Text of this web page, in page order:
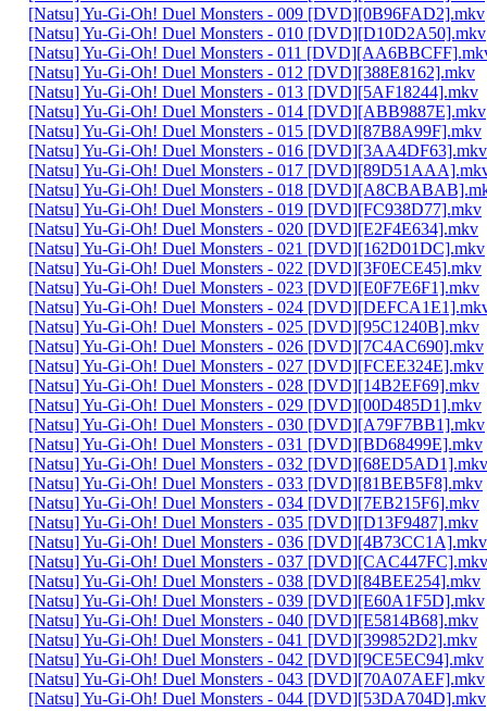
[Natsu] Yu-Gi-Oh! Duel Monsters - 009 [DVD][0B96FAD2].mkv
[Natsu] Yu-Gi-Oh! Duel Monsters - 010 [DVD][D10D2A50].mkv
[Natsu] Yu-Gi-Oh! Duel Monsters - 011
[Natsu] Yu-Gi-Oh! Duel Monsters - 012 [DVD][388E8162].mkv
[Natsu] Yu-Gi-Oh! Duel Monsters - 013 [DVD][5AF18244].mkv
[Natsu] Yu-Gi-Oh! Duel Monsters - 014 [DVD][ABB9887E].mkv
[Natsu] Yu-Gi-Oh! Duel Monsters - 015 [DVD][87B8A99F].mkv
[Natsu] Yu-Gi-Oh! Duel Monsters - 016 [DVD][3AA4DF63].mkv
[Natsu] Yu-Gi-Oh! Duel Monsters - 017
[Natsu] Yu-Gi-Oh! Duel Monsters - 018
[Natsu] Yu-Gi-Oh! Duel Monsters - 019 [DVD][FC938D77].mkv
[Natsu] Yu-Gi-Oh! Duel Monsters - 020 [DVD][E2F4E634].mkv
[Natsu] Yu-Gi-Oh! Duel Monsters - 021 [DVD][162D01DC].mkv
[Natsu] Yu-Gi-Oh! Duel Monsters - 022 [DVD][3F0ECE45].mkv
[Natsu] Yu-Gi-Oh! Duel Monsters - 023 [DVD][E0F7E6F1].mkv
[Natsu] Yu-Gi-Oh! Duel Monsters - 024
[Natsu] Yu-Gi-Oh! Duel Monsters - 025 [DVD][95C1240B].mkv
[Natsu] Yu-Gi-Oh! Duel Monsters - 026 [DVD][7C4AC690].mkv
[Natsu] Yu-Gi-Oh! Duel Monsters - 027 [DVD][FCEE324E].mkv
[Natsu] Yu-Gi-Oh! Duel Monsters - 028 [DVD][14B2EF69].mkv
[Natsu] Yu-Gi-Oh! Duel Monsters - 029 [DVD][00D485D1].mkv
[Natsu] Yu-Gi-Oh! Duel Monsters - 030 [DVD][A79F7BB1].mkv
[Natsu] Yu-Gi-Oh! Duel Monsters - 031 [DVD][BD68499E].mkv
[Natsu] Yu-Gi-Oh! Duel Monsters - 032 [DVD][68ED5AD1].mkv
[Natsu] Yu-Gi-Oh! Duel Monsters - 033 [DVD][81BEB5F8].mkv
[Natsu] Yu-Gi-Oh! Duel Monsters - 034 [DVD][7EB215F6].mkv
[Natsu] Yu-Gi-Oh! Duel Monsters - 035 [DVD][D13F9487].mkv
[Natsu] Yu-Gi-Oh! Duel Monsters - 036 [DVD][4B73CC1A].mkv
[Natsu] Yu-Gi-Oh! Duel Monsters - 037 [DVD][CAC447FC].mkv
[Natsu] Yu-Gi-Oh! Duel Monsters - 038 [DVD][84BEE254].mkv
[Natsu] Yu-Gi-Oh! Duel Monsters - 039 [DVD][E60A1F5D].mkv
[Natsu] Yu-Gi-Oh! Duel Monsters - 040 [DVD][E5814B68].mkv
[Natsu] Yu-Gi-Oh! Duel Monsters - 041 [DVD][399852D2].mkv
[Natsu] Yu-Gi-Oh! Duel Monsters - 042 [DVD][9CE5EC94].mkv
[Natsu] Yu-Gi-Oh! Duel Monsters - 043 [DVD][70A07AEF].mkv
[Natsu] Yu-Gi-Oh! Duel Monsters - 044 [DVD][53DA704D].mkv